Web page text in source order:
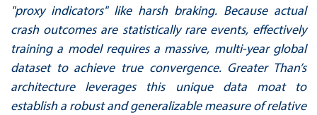
"proxy indicators" like harsh braking. Because actual
crash outcomes are statistically rare events, effectively
training a model requires a massive, multi-year global
dataset to achieve true convergence. Greater Than’s
architecture leverages this unique data moat to
establish a robust and generalizable measure of relative